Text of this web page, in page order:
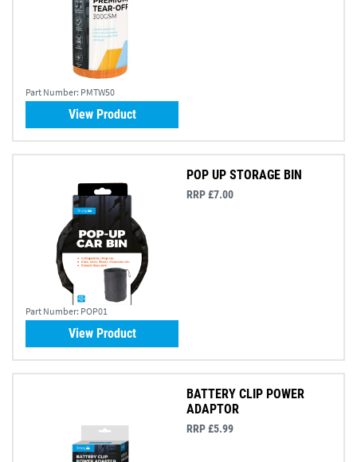
Part Number: PMTW50
View Product
Part Number: POP01
POP UP STORAGE BIN
RRP £7.00
View Product
BATTERY CLIP POWER
ADAPTOR
RRP £5.99